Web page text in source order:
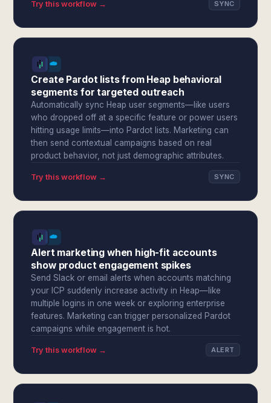
Try this workflow → SYNC
Create Pardot lists from Heap behavioral
segments for targeted outreach
Automatically sync Heap user segments—like users
who dropped off at a specific feature or power users
hitting usage limits—into Pardot lists. Marketing can
then send contextual campaigns based on real
product behavior, not just demographic attributes.
Try this workflow → SYNC
Alert marketing when high-fit accounts
show product engagement spikes
Send Slack or email alerts when accounts matching
your ICP suddenly increase activity in Heap—like
multiple logins in one week or exploring enterprise
features. Marketing can trigger personalized Pardot
campaigns while engagement is hot.
Try this workflow → ALERT